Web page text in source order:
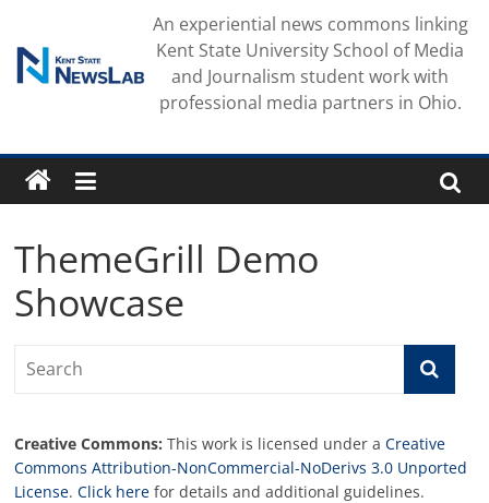
content
An experiential news commons linking
Kent State University School of Media
and Journalism student work with
professional media partners in Ohio.
ThemeGrill Demo
Showcase
Creative Commons: This work is licensed under aCreative
Commons Attribution-NonCommercial-NoDerivs 3.0 Unported
License.Click here for details and additional guidelines.